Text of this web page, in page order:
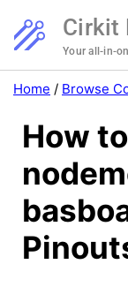
Cirkit
Your all-in-
Home / Browse
How